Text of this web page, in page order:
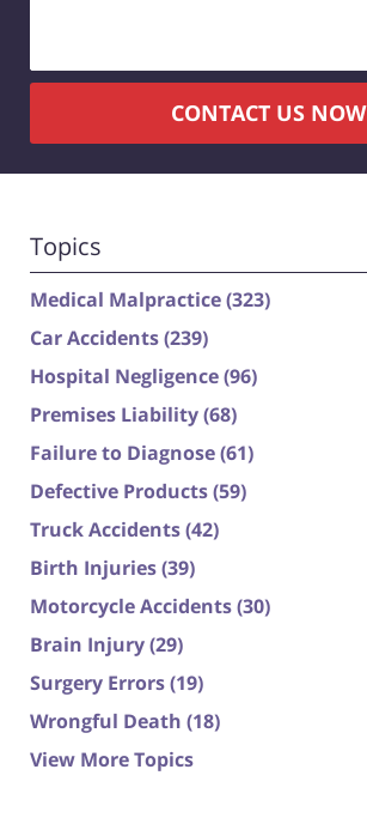
CONTACT US NOW
Topics
Medical Malpractice(323)
Car Accidents(239)
Hospital Negligence(96)
Premises Liability(68)
Failure to Diagnose(61)
Defective Products(59)
Truck Accidents(42)
Birth Injuries(39)
Motorcycle Accidents(30)
Brain Injury(29)
Surgery Errors(19)
Wrongful Death (18)
View More Topics